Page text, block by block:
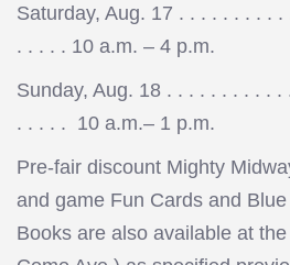
Saturday, Aug. 17 . . . . . . . . .
. . . . . 10 a.m. – 4 p.m.
Sunday, Aug. 18 . . . . . . . . . .
. . . . . 10 a.m.– 1 p.m.
Pre-fair discount Mighty
and game Fun Cards and
Books are also available at